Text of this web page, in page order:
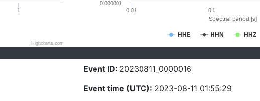
1
Highcharts.com
Spectral period [s]
HHE HHN HHZ
0.01 0.1
0.000001
Event ID: 20230811_0000016
Event time (UTC): 2023-08-11 01:55:29